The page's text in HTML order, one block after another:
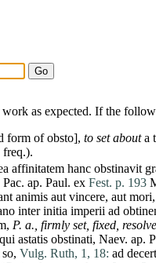
as expected. If the
form ofobsto], to setabouta
freq.).
affinitatem hanc obstinavit
Pac. ap. Paul. ex Fest. p. 193
animis aut vincere, aut mori,
inter initia imperii ad
P. a., firmly set, fixed,
qui astatis obstinati, Naev. ap.
Vulg. Ruth, 1, 18: ad